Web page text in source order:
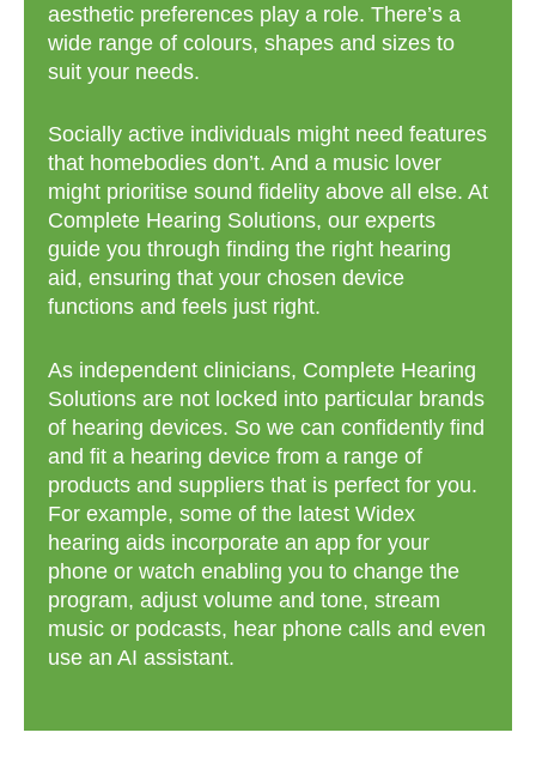
aesthetic preferences play a role. There’s a
wide range of colours, shapes and sizes to
suit your needs.
Socially active individuals might need features
that homebodies don’t. And a music lover
might prioritise sound fidelity above all else. At
Complete Hearing Solutions, our experts
guide you through finding the right hearing
aid, ensuring that your chosen device
functions and feels just right.
As independent clinicians, Complete Hearing
Solutions are not locked into particular brands
of hearing devices. So we can confidently find
and fit a hearing device from a range of
products and suppliers that is perfect for you.
For example, some of the latest Widex
hearing aids incorporate an app for your
phone or watch enabling you to change the
program, adjust volume and tone, stream
music or podcasts, hear phone calls and even
use an AI assistant.